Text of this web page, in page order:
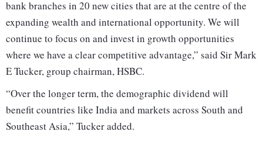
bank branches in 20 new cities that are at the centre of the
expanding wealth and international opportunity. We will
continue to focus on and invest in growth opportunities
where we have a clear competitive advantage,” said Sir Mark
E Tucker, group chairman, HSBC.
“Over the longer term, the demographic dividend will
benefit countries like India and markets across South and
Southeast Asia,” Tucker added.